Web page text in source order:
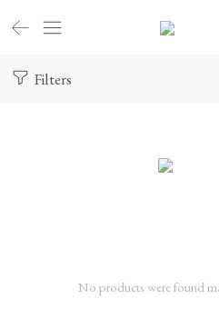
Filters
No products were found